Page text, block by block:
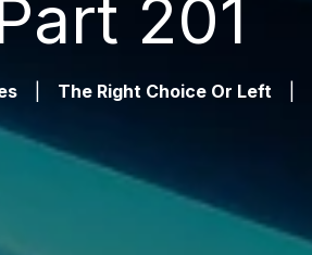
201
The Right Choice Or Left